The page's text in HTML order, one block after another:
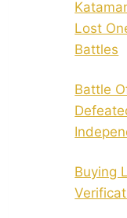
Lost
Battles
Battle
Buying